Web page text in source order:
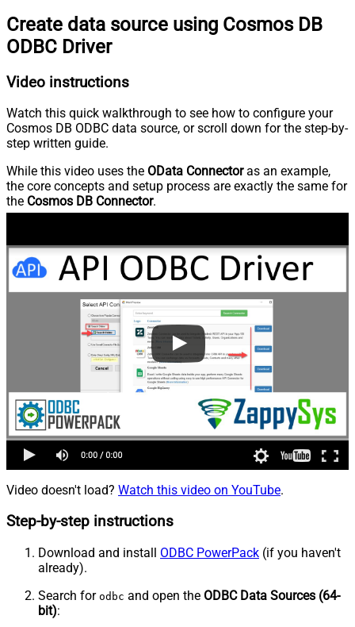
Create data source using Cosmos DB
ODBC Driver
Video instructions
Watch this quick walkthrough to see how to configure your
Cosmos DB ODBC data source, or scroll down for the step-by-
step written guide.
While this video uses the OData Connectoras an example,
the core concepts and setup process are exactly the same for
the Cosmos DB Connector.
Video doesn't load? Watch this video on YouTube.
Step-by-step instructions
Download and install ODBC PowerPack (if you haven't
already).
Search for odbc and open the ODBC Data Sources (64-
bit):